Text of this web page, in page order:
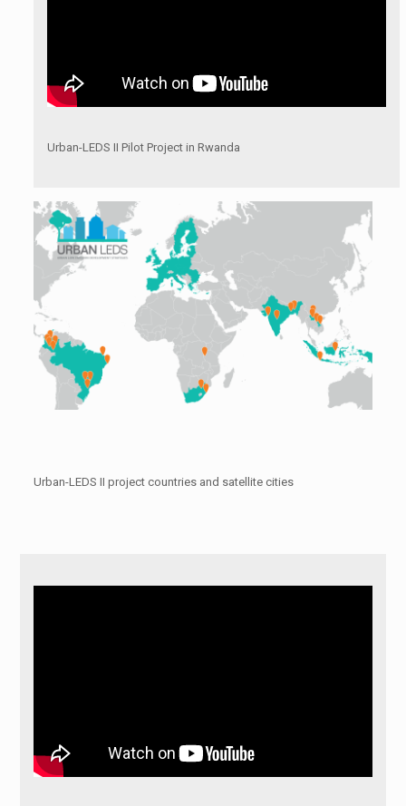
Urban-LEDS II Pilot Project in Rwanda
Urban-LEDS II project countries and satellite cities